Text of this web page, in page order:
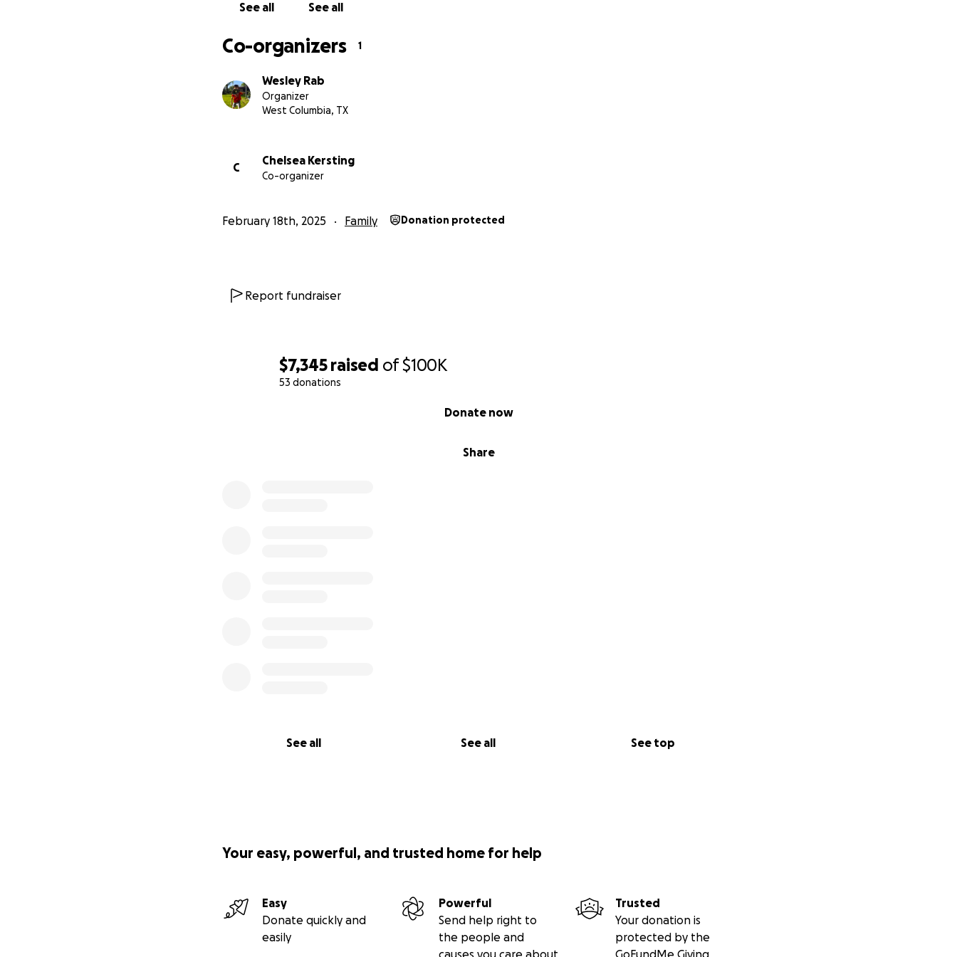
$7,345 raised of$100K
53 donations
Share
Donate now
See all See all See top
See all See all
Co-organizers 1
Wesley Rab
Organizer
West Columbia, TX
C
Chelsea Kersting
Co-organizer
February 18th, 2025 Family Donation protected
Report fundraiser
Your easy, powerful, and trusted home for help
Easy
Donate quickly and
easily
Powerful
Send help right to
the people and
causes you care about
Trusted
Your donation is
protected by the
GoFundMe Giving